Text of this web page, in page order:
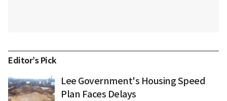
Editor’s Pick
Lee Government's Housing Speed
Plan Faces Delays